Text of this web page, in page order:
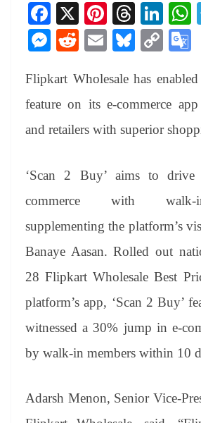
Fa
ce
bo
ok
X
Pi
nt
er
es
t
T
hr
ea
ds
Li
nk
ed
In
M
se
ng
er
R
di
t
E
ail
Bl
sk
y
C
y
Li
nk
e
e
Flipkart Wholesale has
feature on its e-commerce
and retailers with superior
‘Scan 2 Buy’ aims to
commerce with walk-
supplementing the platform’s
Banaye Aasan. Rolled out
28 Flipkart Wholesale Best
platform’s app, ‘Scan 2 Buy’
witnessed a 30% jump in e-
by walk-in members within 10
Adarsh Menon, Senior Vice-